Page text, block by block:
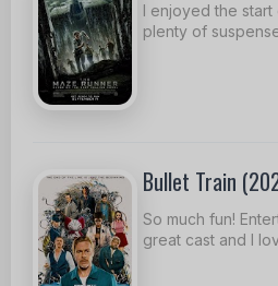
I enjoyed the
plenty of
Bullet Train
So much fun!
great cast and I